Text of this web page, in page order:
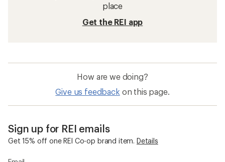
place
Get the REI app
How are we doing?
Give us feedback on this page.
Sign up for REI emails
Get 15% off one REI Co-op brand item. Details